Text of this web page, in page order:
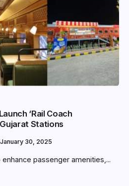
‘Rail Coach
Stations
January 30, 2025
passenger amenities,...